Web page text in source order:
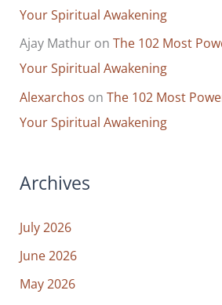
Your Spiritual Awakening
Ajay Mathur onThe 102 Most
Your Spiritual Awakening
Alexarchos onThe 102 Most
Your Spiritual Awakening
Archives
July 2026
June 2026
May 2026